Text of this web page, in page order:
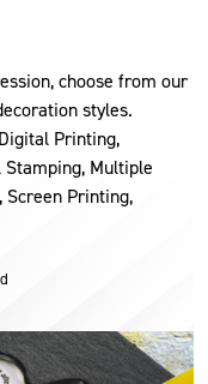
choose from our
styles.
Printing,
Multiple
Screen Printing,